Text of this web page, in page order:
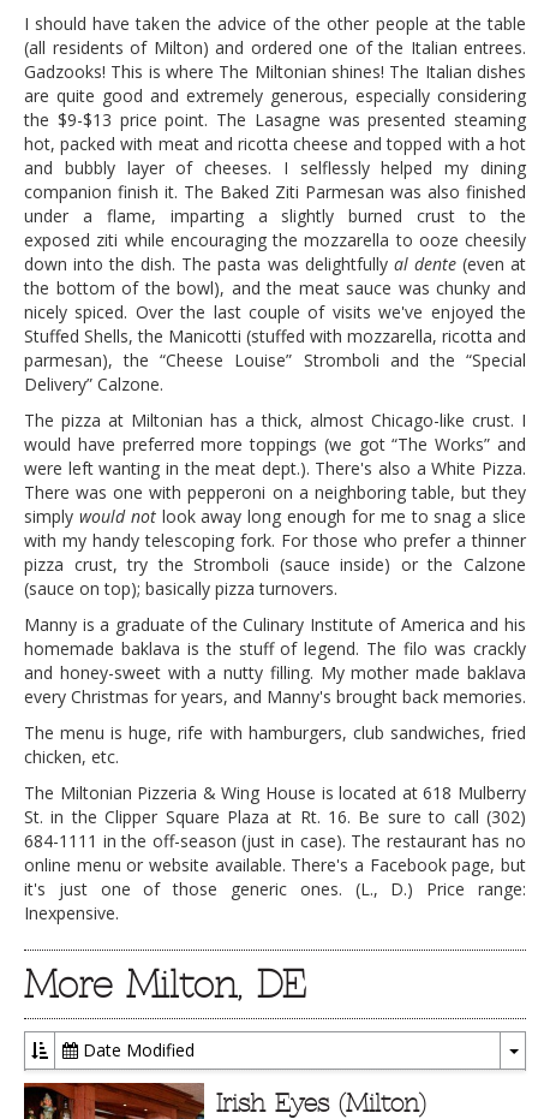
I should have taken the advice of the other people at the table
(all residents of Milton) and ordered one of the Italian entrees.
Gadzooks! This is where The Miltonian shines! The Italian dishes
are quite good and extremely generous, especially considering
the $9-$13 price point. The Lasagne was presented steaming
hot, packed with meat and ricotta cheese and topped with a hot
and bubbly layer of cheeses. I selflessly helped my dining
companion finish it. The Baked Ziti Parmesan was also finished
under a flame, imparting a slightly burned crust to the
exposed ziti while encouraging the mozzarella to ooze cheesily
down into the dish. The pasta was delightfully al dente(even at
the bottom of the bowl), and the meat sauce was chunky and
nicely spiced. Over the last couple of visits we've enjoyed the
Stuffed Shells, the Manicotti (stuffed with mozzarella, ricotta and
parmesan), the “Cheese Louise” Stromboli and the “Special
Delivery” Calzone.
The pizza at Miltonian has a thick, almost Chicago-like crust. I
would have preferred more toppings (we got “The Works” and
were left wanting in the meat dept.). There's also a White Pizza.
There was one with pepperoni on a neighboring table, but they
simply would notlook away long enough for me to snag a slice
with my handy telescoping fork. For those who prefer a thinner
pizza crust, try the Stromboli (sauce inside) or the Calzone
(sauce on top); basically pizza turnovers.
Manny is a graduate of the Culinary Institute of America and his
homemade baklava is the stuff of legend. The filo was crackly
and honey-sweet with a nutty filling. My mother made baklava
every Christmas for years, and Manny's brought back memories.
The menu is huge, rife with hamburgers, club sandwiches, fried
chicken, etc.
The Miltonian Pizzeria & Wing House is located at 618 Mulberry
St. in the Clipper Square Plaza at Rt. 16. Be sure to call (302)
684-1111 in the off-season (just in case). The restaurant has no
online menu or website available. There's a Facebook page, but
it's just one of those generic ones. (L., D.) Price range:
Inexpensive.
More Milton, DE
Date Modified
Irish Eyes (Milton)